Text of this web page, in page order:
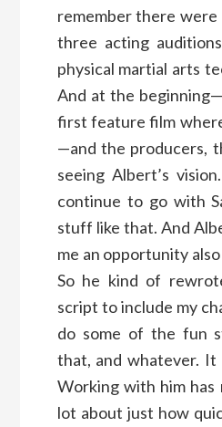
remember there were
three acting
physical martial arts
And at the
first feature film
—and the producers,
seeing Albert’s
continue to go with
stuff like that. And
me an opportunity
So he kind of
script to include my
do some of the fun
that, and whatever. It
Working with him has
lot about just how